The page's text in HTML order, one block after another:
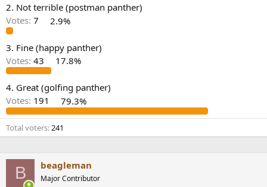
t
a
r
e
r
e
2. Not terrible (postman panther)
Votes: 7 2.9%
3. Fine (happy panther)
Votes: 43 17.8%
4. Great (golfing panther)
Votes: 191 79.3%
Total voters 241
B beagleman
Major Contributor